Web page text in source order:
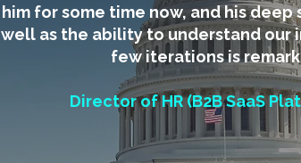
him for some time now, and his
well as the ability to understand our
few iterations is
Director of HR (B2B SaaS